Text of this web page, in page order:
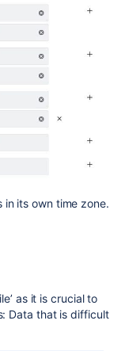
in its own time zone.
as it is crucial to
Data that is difficult